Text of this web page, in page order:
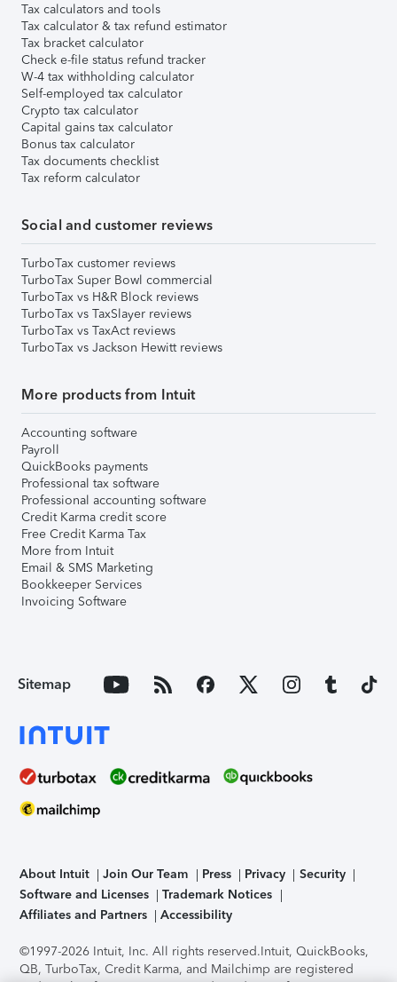
Tax calculators and tools
Tax calculator & tax refund estimator
Tax bracket calculator
Check e-file status refund tracker
W-4 tax withholding calculator
Self-employed tax calculator
Crypto tax calculator
Capital gains tax calculator
Bonus tax calculator
Tax documents checklist
Tax reform calculator
Social and customer reviews
TurboTax customer reviews
TurboTax Super Bowl commercial
TurboTax vs H&R Block reviews
TurboTax vs TaxSlayer reviews
TurboTax vs TaxAct reviews
TurboTax vs Jackson Hewitt reviews
More products from Intuit
Accounting software
Payroll
QuickBooks payments
Professional tax software
Professional accounting software
Credit Karma credit score
Free Credit Karma Tax
More from Intuit
Email & SMS Marketing
Bookkeeper Services
Invoicing Software
Sitemap
About Intuit Join Our Team Press Privacy
Security
Software and Licenses
Trademark Notices
Affiliates and Partners
Accessibility
©1997-2026 Intuit, Inc. All rights reserved.Intuit, QuickBooks,
QB, TurboTax, Credit Karma, and Mailchimp are registered